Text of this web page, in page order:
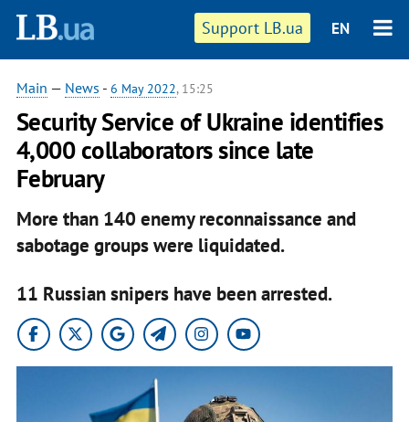
Support LB.ua EN
Main — News - 6 May 2022, 15:25
Security Service of Ukraine identifies
4,000 collaborators since late
February
More than 140 enemy reconnaissance and
sabotage groups were liquidated.
11 Russian snipers have been arrested.